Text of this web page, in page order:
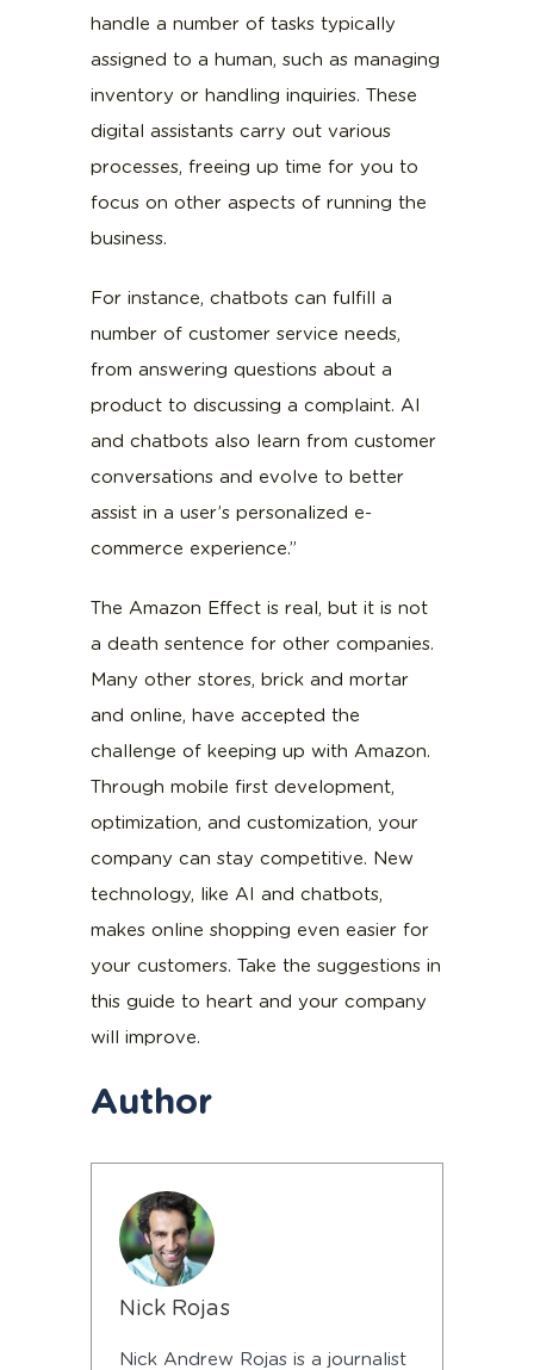
handle a number of tasks typically
assigned to a human, such as managing
inventory or handling inquiries. These
digital assistants carry out various
processes, freeing up time for you to
focus on other aspects of running the
business.
For instance, chatbots can fulfill a
number of customer service needs,
from answering questions about a
product to discussing a complaint. AI
and chatbots also learn from customer
conversations and evolve to better
assist in a user’s personalized e-
commerce experience.”
The Amazon Effect is real, but it is not
a death sentence for other companies.
Many other stores, brick and mortar
and online, have accepted the
challenge of keeping up with Amazon.
Through mobile first development,
optimization, and customization, your
company can stay competitive. New
technology, like AI and chatbots,
makes online shopping even easier for
your customers. Take the suggestions in
this guide to heart and your company
will improve.
Author
Nick Rojas
Nick Andrew Rojas is a journalist